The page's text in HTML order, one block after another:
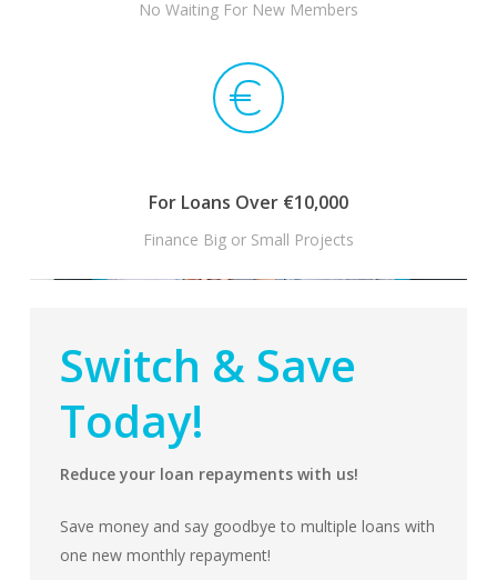
No Waiting For New Members
For Loans Over €10,000
Finance Big or Small Projects
Switch & Save
Today!
Reduce your loan repayments with us!
Save money and say goodbye to multiple loans with
one new monthly repayment!